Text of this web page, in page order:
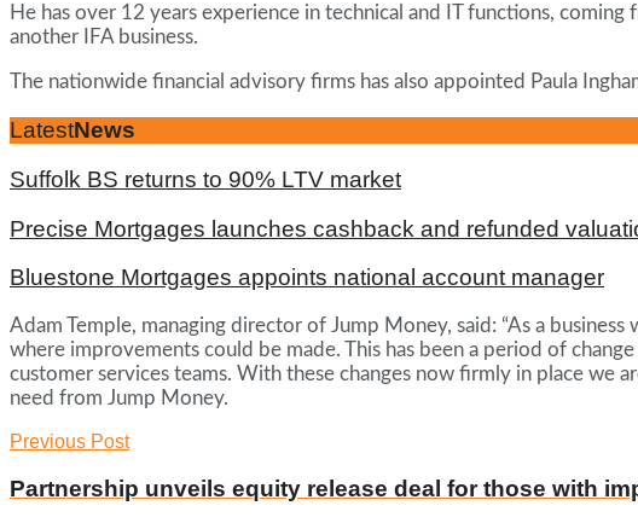
He has over 12 years experience in technical and IT functions,
another IFA business.
The nationwide financial advisory firms has also appointed Paula
LatestNews
Suffolk BS returns to 90% LTV market
Precise Mortgages launches cashback and refunded
Bluestone Mortgages appoints national account manager
Adam Temple, managing director of Jump Money, said: “As a
where improvements could be made. This has been a period of
customer services teams. With these changes now firmly in place we
need from Jump Money.
Previous Post
Partnership unveils equity release deal for those with